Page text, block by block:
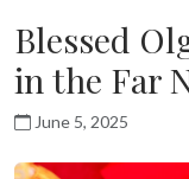
Blessed
in the Far
June 5, 2025